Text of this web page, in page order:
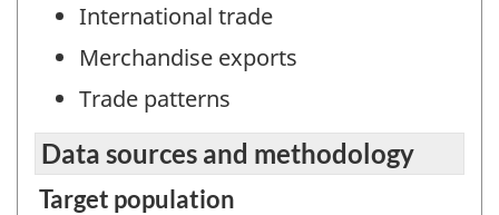
International trade
Merchandise exports
Trade patterns
Data sources and methodology
Target population